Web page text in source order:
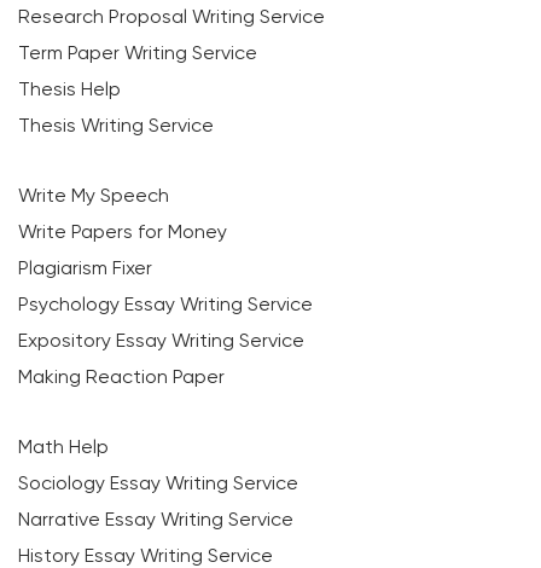
Research Proposal Writing Service
Term Paper Writing Service
Thesis Help
Thesis Writing Service
Write My Speech
Write Papers for Money
Plagiarism Fixer
Psychology Essay Writing Service
Expository Essay Writing Service
Making Reaction Paper
Math Help
Sociology Essay Writing Service
Narrative Essay Writing Service
History Essay Writing Service